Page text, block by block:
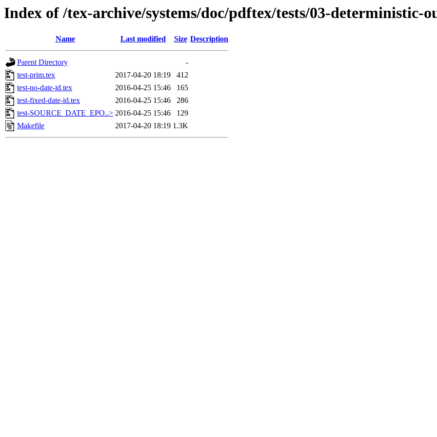
Index of /tex-archive/systems/doc/pdftex/tests/03-deterministic-
Name Last modified Size Description
Parent Directory
-
test-prim.tex
2017-04-20 18:19
412
test-no-date-id.tex
2016-04-25 15:46
165
test-fixed-date-id.tex
2016-04-25 15:46
286
test-SOURCE_DATE_EPO..> 2016-04-25 15:46
129
Makefile
2017-04-20 18:19 1.3K